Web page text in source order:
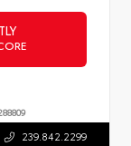
239.842.2299